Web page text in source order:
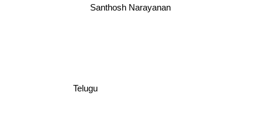
Telugu
Santhosh Narayanan